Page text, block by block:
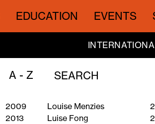
EDUCATION EVENTS
A - Z
2009
2013
Louise Menzies
Luise Fong